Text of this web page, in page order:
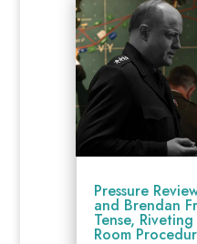
Pressure
and Brendan
Tense,
Room